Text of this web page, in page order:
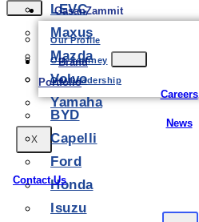
LEVC
Maxus
Mazda
Volvo
Yamaha
GasanZammit
Our Profile
Our Journey
Our Leadership
X
Brand
Portfolio
BYD
Capelli
Ford
Honda
Isuzu
Careers
News
Contact Us